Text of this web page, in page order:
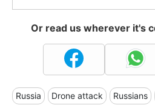
Or read us wherever it's
Russia Drone attack Russians